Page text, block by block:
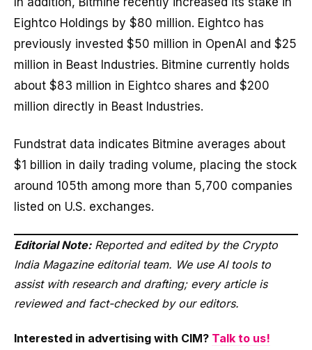
Eightco Holdings by $80 million. Eightco has
previously invested $50 million in OpenAI and $25
million in Beast Industries. Bitmine currently holds
about $83 million in Eightco shares and $200
million directly in Beast Industries.
Fundstrat data indicates Bitmine averages about
$1 billion in daily trading volume, placing the stock
around 105th among more than 5,700 companies
listed on U.S. exchanges.
Editorial Note: Reported and edited by the Crypto
India Magazine editorial team. We use AI tools to
assist with research and drafting; every article is
reviewed and fact-checked by our editors.
Interested in advertising with CIM? Talk to us!